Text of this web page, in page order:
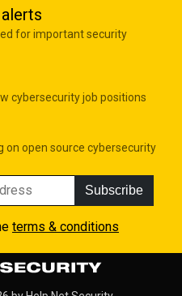
for important security
cybersecurity job positions
on open source cybersecurity
Subscribe
terms & conditions